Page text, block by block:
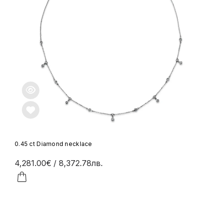
0.45 ct Diamond necklace
4,281.00€ / 8,372.78лв.